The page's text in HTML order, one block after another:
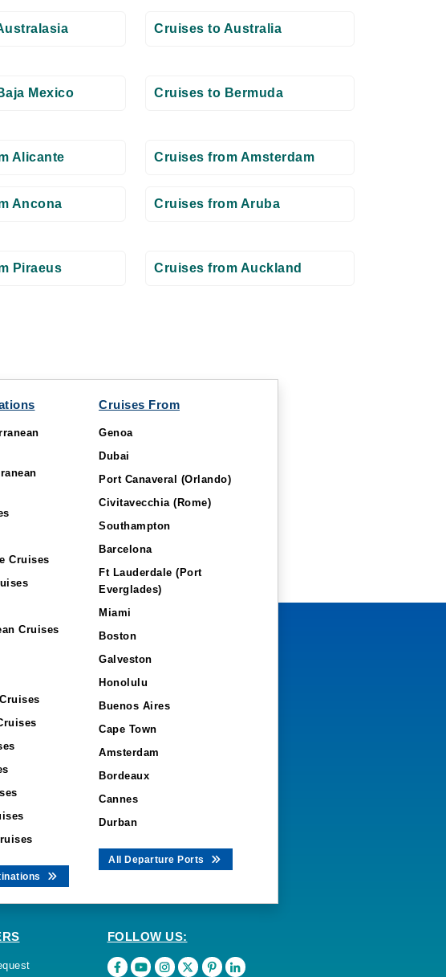
Cruises to Australia
Mexico Cruises to Bermuda
Alicante Cruises from Amsterdam
Ancona Cruises from Aruba
Piraeus Cruises from Auckland
Cruises
Cruises
Cruises From
Genoa
Dubai
Port Canaveral (Orlando)
Civitavecchia (Rome)
Southampton
Barcelona
Ft Lauderdale (Port
Everglades)
Miami
Boston
Galveston
Honolulu
Buenos Aires
Cape Town
Amsterdam
Bordeaux
Cannes
Durban
All Departure Ports
FOLLOW US: